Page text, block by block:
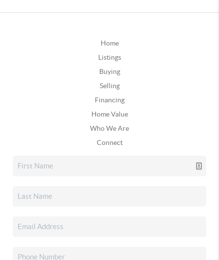
Home
Listings
Buying
Selling
Financing
Home Value
Who We Are
Connect